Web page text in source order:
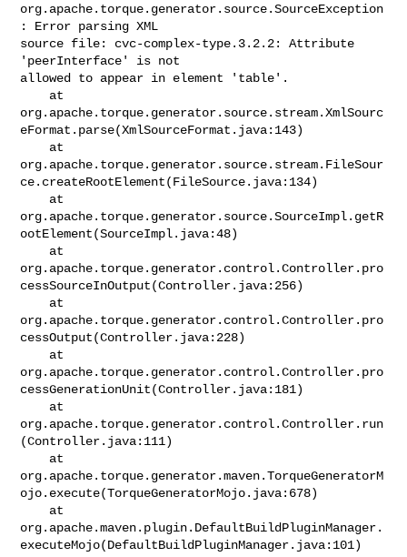
org.apache.torque.generator.source.SourceException
: Error parsing XML
source file: cvc-complex-type.3.2.2: Attribute
'peerInterface' is not
allowed to appear in element 'table'.
org.apache.torque.generator.source.stream.XmlSourc
eFormat.parse(XmlSourceFormat.java:143)
org.apache.torque.generator.source.stream.FileSour
ce.createRootElement(FileSource.java:134)
org.apache.torque.generator.source.SourceImpl.getR
ootElement(SourceImpl.java:48)
org.apache.torque.generator.control.Controller.pro
cessSourceInOutput(Controller.java:256)
org.apache.torque.generator.control.Controller.pro
cessOutput(Controller.java:228)
org.apache.torque.generator.control.Controller.pro
cessGenerationUnit(Controller.java:181)
org.apache.torque.generator.control.Controller.run
(Controller.java:111)
org.apache.torque.generator.maven.TorqueGeneratorM
ojo.execute(TorqueGeneratorMojo.java:678)
org.apache.maven.plugin.DefaultBuildPluginManager.
executeMojo(DefaultBuildPluginManager.java:101)